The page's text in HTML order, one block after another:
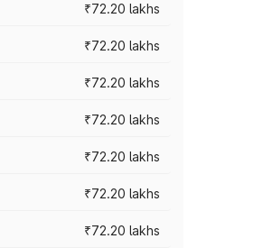
₹72.20 lakhs
₹72.20 lakhs
₹72.20 lakhs
₹72.20 lakhs
₹72.20 lakhs
₹72.20 lakhs
₹72.20 lakhs